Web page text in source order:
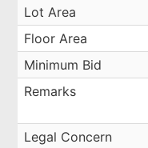
Lot Area
Floor Area
Minimum Bid
Remarks
Legal Concern